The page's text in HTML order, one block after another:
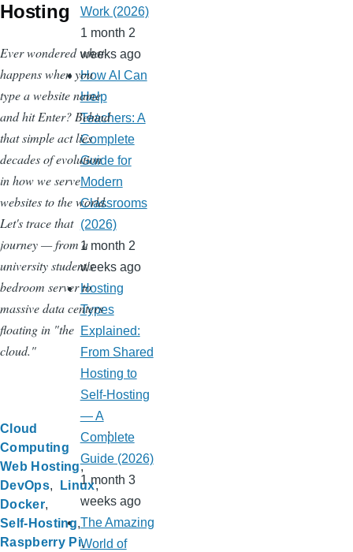
Hosting
Ever wondered what
happens when you
type a website name
and hit Enter? Behind
that simple act lies
decades of evolution
in how we serve
websites to the world.
Let's trace that
journey — from a
university student's
bedroom server to
massive data centers
floating in "the
cloud."
Cloud
Computing
Web Hosting
DevOps
Linux
Docker
Self-Hosting
Raspberry Pi
Work (2026)
1 month 2
weeks ago
How AI Can
Help
Teachers: A
Complete
Guide for
Modern
Classrooms
(2026)
1 month 2
weeks ago
Hosting
Types
Explained:
From Shared
Hosting to
Self-Hosting
— A
Complete
Guide (2026)
1 month 3
weeks ago
The Amazing
World of